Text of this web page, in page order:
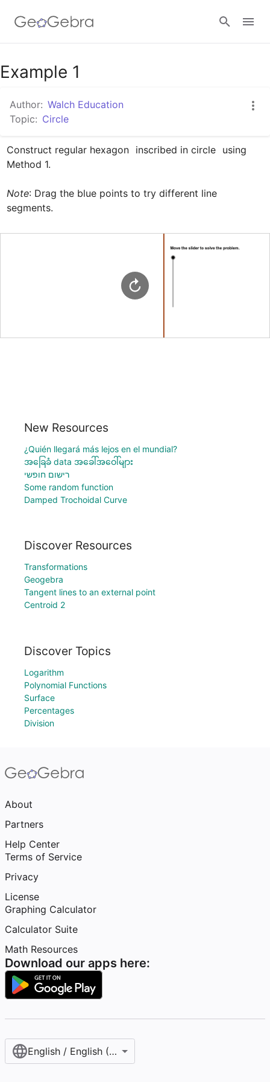
Google Classroom
GeoGebra Classroom
Sign in
Example 1
Author: Walch Education
Topic: Circle
Construct regular hexagon inscribed in circle using
Method 1.
Note: Drag the blue points to try different line
segments.
New Resources
¿Quién llegará más lejos en el mundial?
အခြေခံ data အခေါ်အဝေါ်များ
רישום חופשי
Some random function
Damped Trochoidal Curve
Discover Resources
Transformations
Geogebra
Tangent lines to an external point
Centroid 2
Discover Topics
Logarithm
Polynomial Functions
Surface
Percentages
Division
About
Partners
Help Center
Terms of Service
Privacy
License
Graphing Calculator
Calculator Suite
Math Resources
Download our apps here:
English / English (United States)